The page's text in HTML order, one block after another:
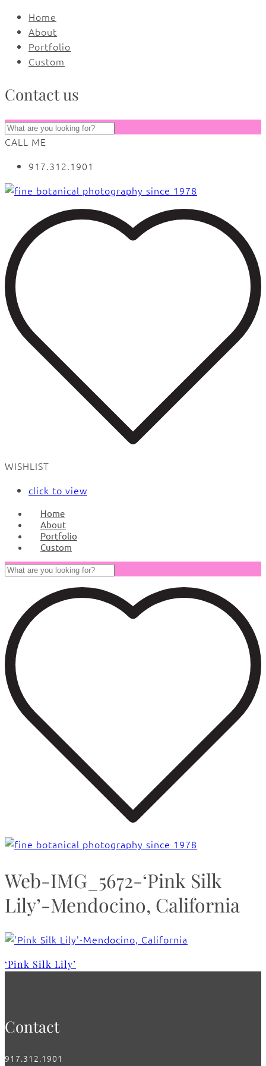
Home
About
Portfolio
Custom
Contact us
CALL ME
917.312.1901
WISHLIST
click to view
Home
About
Portfolio
Custom
Web-IMG_5672-‘Pink Silk
Lily’-Mendocino, California
‘Pink Silk Lily’
Contact
917.312.1901